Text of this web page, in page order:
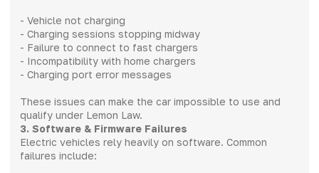
- Vehicle not charging
- Charging sessions stopping midway
- Failure to connect to fast chargers
- Incompatibility with home chargers
- Charging port error messages
These issues can make the car impossible to use and
qualify under Lemon Law.
3. Software & Firmware Failures
Electric vehicles rely heavily on software. Common
failures include: